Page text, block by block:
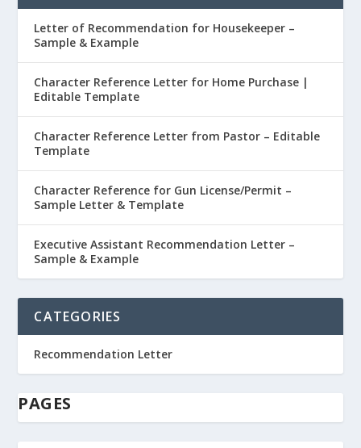
Letter of Recommendation for Housekeeper –
Sample & Example
Character Reference Letter for Home Purchase |
Editable Template
Character Reference Letter from Pastor – Editable
Template
Character Reference for Gun License/Permit –
Sample Letter & Template
Executive Assistant Recommendation Letter –
Sample & Example
CATEGORIES
Recommendation Letter
PAGES